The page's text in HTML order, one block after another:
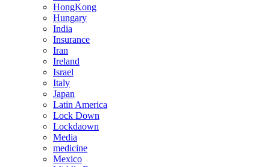
HongKong
Hungary
India
Insurance
Iran
Ireland
Israel
Italy
Japan
Latin America
Lock Down
Lockdaown
Media
medicine
Mexico